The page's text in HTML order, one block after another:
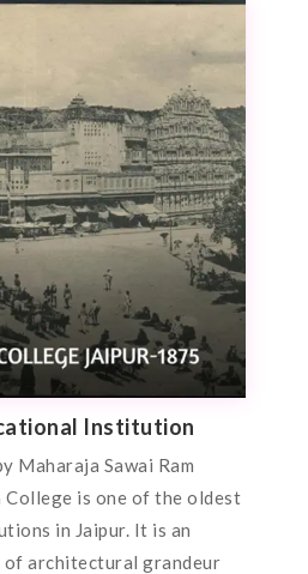
Institution
Maharaja Sawai Ram
College is one of the oldest
in Jaipur. It is an
of architectural grandeur